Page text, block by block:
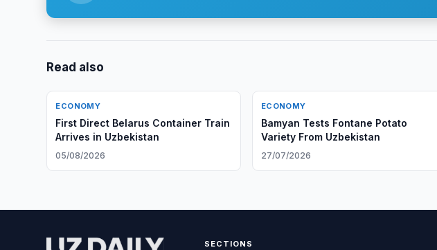
Read also
ECONOMY
First Direct Belarus Container Train
Arrives in Uzbekistan
05/08/2026
ECONOMY
Bamyan Tests Fontane Potato
Variety From Uzbekistan
27/07/2026
SECTIONS